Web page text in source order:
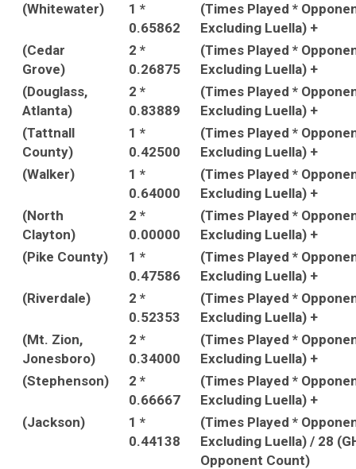
(Whitewater)
1 *
0.65862
(Times Played *
Excluding Luella) +
(Cedar
Grove)
2 *
0.26875
(Times Played *
Excluding Luella) +
(Douglass,
Atlanta)
2 *
0.83889
(Times Played *
Excluding Luella) +
(Tattnall
County)
1 *
0.42500
(Times Played *
Excluding Luella) +
(Walker)
1 *
0.64000
(Times Played *
Excluding Luella) +
(North
Clayton)
2 *
0.00000
(Times Played *
Excluding Luella) +
(Pike County)
1 *
0.47586
(Times Played *
Excluding Luella) +
(Riverdale)
2 *
0.52353
(Times Played *
Excluding Luella) +
(Mt. Zion,
Jonesboro)
2 *
0.34000
(Times Played *
Excluding Luella) +
(Stephenson)
2 *
0.66667
(Times Played *
Excluding Luella) +
(Jackson)
1 *
0.44138
(Times Played *
Excluding Luella) / 28
Opponent Count)